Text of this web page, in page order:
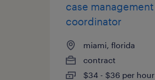
case management
coordinator
miami, florida
contract
$34 - $36 per hour